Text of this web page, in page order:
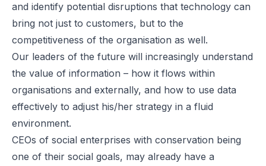
and identify potential disruptions that technology can
bring not just to customers, but to the
competitiveness of the organisation as well.
Our leaders of the future will increasingly understand
the value of information – how it flows within
organisations and externally, and how to use data
effectively to adjust his/her strategy in a fluid
environment.
CEOs of social enterprises with conservation being
one of their social goals, may already have a